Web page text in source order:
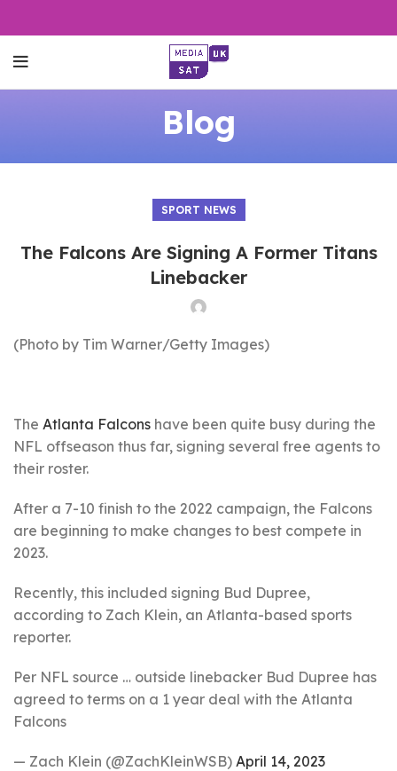
Blog
SPORT NEWS
The Falcons Are Signing A Former Titans
Linebacker
(Photo by Tim Warner/Getty Images)
The Atlanta Falcons have been quite busy during the
NFL offseason thus far, signing several free agents to
their roster.
After a 7-10 finish to the 2022 campaign, the Falcons
are beginning to make changes to best compete in
2023.
Recently, this included signing Bud Dupree,
according to Zach Klein, an Atlanta-based sports
reporter.
Per NFL source … outside linebacker Bud Dupree has
agreed to terms on a 1 year deal with the Atlanta
Falcons
— Zach Klein (@ZachKleinWSB) April 14, 2023